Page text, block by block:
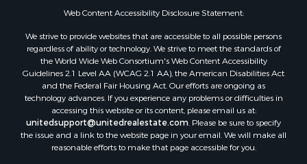
Properties for sale in Gregg county, TX
Properties for sale in Washita county, OK
Properties for sale in Beckham county, OK
Search By City
Properties for sale in Mustang, OK
Properties for sale in Temple, OK
Properties for sale in Willow, OK
Properties for sale in Ringgold, TX
Web Content Accessibility Disclosure Statement:
We strive to provide websites that are accessible to all possible persons
regardless of ability or technology. We strive to meet the standards of
the World Wide Web Consortium's Web Content Accessibility
Guidelines 2.1 Level AA (WCAG 2.1 AA), the American Disabilities Act
and the Federal Fair Housing Act. Our efforts are ongoing as
technology advances. If you experience any problems or difficulties in
accessing this website or its content, please email us at:
unitedsupport@unitedrealestate.com. Please be sure to specify
the issue and a link to the website page in your email. We will make all
reasonable efforts to make that page accessible for you.